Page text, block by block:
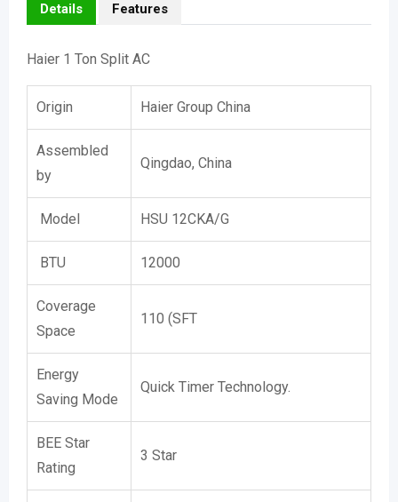
Details Features
Haier 1 Ton Split AC
Origin Haier Group China
Assembled
by
Qingdao, China
Model HSU 12CKA/G
BTU 12000
Coverage
Space
110 (SFT
Energy
Saving Mode
Quick Timer Technology.
BEE Star
Rating
3 Star